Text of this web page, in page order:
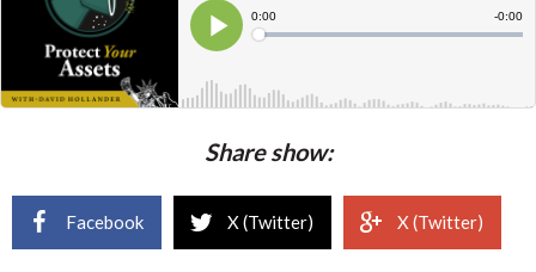
Share show:
Facebook X (Twitter) X (Twitter)